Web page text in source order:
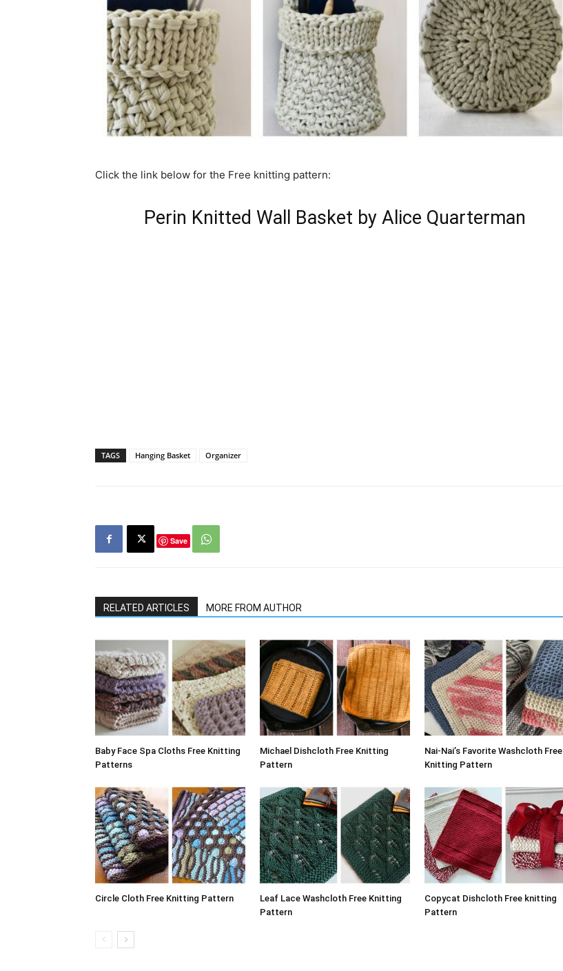
Click the link below for the Free knitting pattern:
Perin Knitted Wall Basket by Alice Quarterman
TAGS Hanging Basket Organizer
Save
RELATED ARTICLES MORE FROM AUTHOR
Baby Face Spa Cloths Free Knitting
Patterns
Michael Dishcloth Free Knitting
Pattern
Nai-Nai’s Favorite Washcloth Free
Knitting Pattern
Circle Cloth Free Knitting Pattern
Leaf Lace Washcloth Free Knitting
Pattern
Copycat Dishcloth Free knitting
Pattern